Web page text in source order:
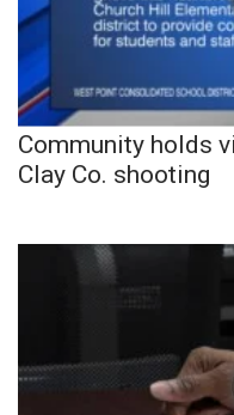
Community holds
Clay Co. shooting